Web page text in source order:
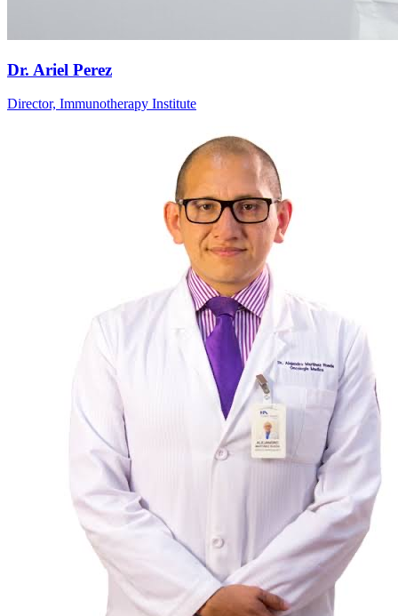
Dr. Ariel Perez
Director, Immunotherapy Institute